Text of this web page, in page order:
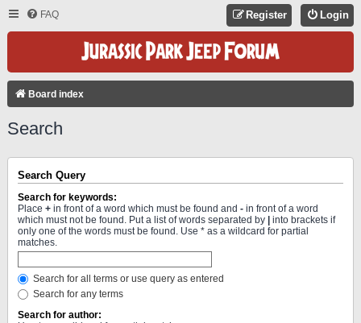
FAQ Login
Register
Board index
Search
Search Query
Search for keywords:
Place + in front of a word which must be found and - in front of a word
which must not be found. Put a list of words separated by
into brackets if
only one of the words must be found. Use * as a wildcard for partial
matches.
Search for all terms or use query as entered
Search for any terms
Search for author: